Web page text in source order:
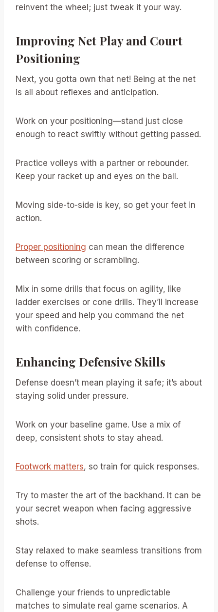
reinvent the wheel; just tweak it your way.
Improving Net Play and Court
Positioning
Next, you gotta own that net! Being at the net
is all about reflexes and anticipation.
Work on your positioning—stand just close
enough to react swiftly without getting passed.
Practice volleys with a partner or rebounder.
Keep your racket up and eyes on the ball.
Moving side-to-side is key, so get your feet in
action.
Proper positioning can mean the difference
between scoring or scrambling.
Mix in some drills that focus on agility, like
ladder exercises or cone drills. They’ll increase
your speed and help you command the net
with confidence.
Enhancing Defensive Skills
Defense doesn’t mean playing it safe; it’s about
staying solid under pressure.
Work on your baseline game. Use a mix of
deep, consistent shots to stay ahead.
Footwork matters, so train for quick responses.
Try to master the art of the backhand. It can be
your secret weapon when facing aggressive
shots.
Stay relaxed to make seamless transitions from
defense to offense.
Challenge your friends to unpredictable
matches to simulate real game scenarios. A